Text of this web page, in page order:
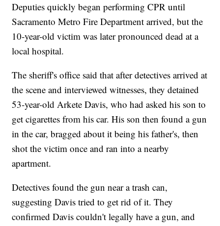
Deputies quickly began performing CPR until
Sacramento Metro Fire Department arrived, but the
10-year-old victim was later pronounced dead at a
local hospital.
The sheriff's office said that after detectives arrived at
the scene and interviewed witnesses, they detained
53-year-old Arkete Davis, who had asked his son to
get cigarettes from his car. His son then found a gun
in the car, bragged about it being his father's, then
shot the victim once and ran into a nearby
apartment.
Detectives found the gun near a trash can,
suggesting Davis tried to get rid of it. They
confirmed Davis couldn't legally have a gun, and